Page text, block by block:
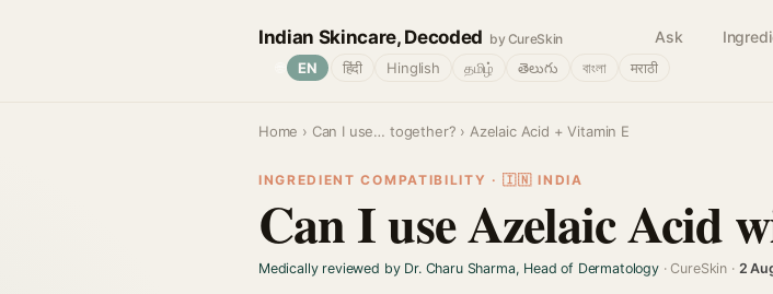
Indian Skincare, Decoded by CureSkin Ask
EN हिंदी Hinglish தமிழ் తెలుగు বাংলা मराठी
Home › Can I use… together? › Azelaic Acid + Vitamin E
INGREDIENT COMPATIBILITY · 🇮🇳 INDIA
Can I use Azelaic Acid
Medically reviewed by Dr. Charu Sharma, Head of Dermatology· CureSkin · 2